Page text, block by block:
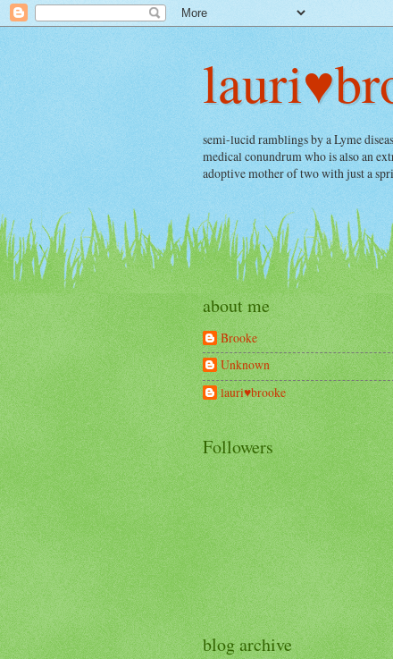
semi-lucid ramblings by a Lyme
medical conundrum who is also an
adoptive mother of two with just a
about me
Brooke
Unknown
lauri♥brooke
Followers
blog archive